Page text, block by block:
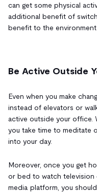
can get some physical
additional benefit of
benefit to the
Be Active Outside
Even when you make
instead of elevators or
active outside your office.
you take time to meditate
into your day.
Moreover, once you get
or bed to watch television
media platform, you